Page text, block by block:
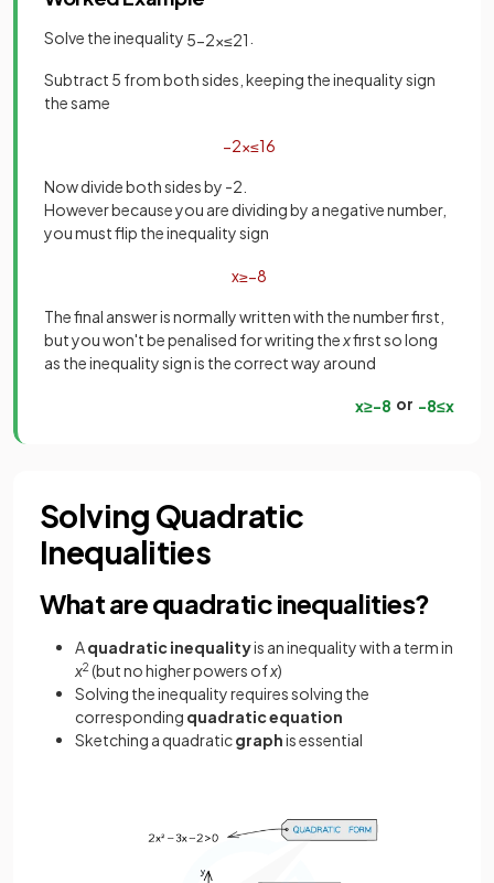
Solve the inequality 5−2x≤21
Subtract 5 from both sides, keeping the inequality sign
the same
−2x≤16
Now divide both sides by -2.
However because you are dividing by a negative number,
you must flip the inequality sign
x≥−8
The final answer is normally written with the number first,
but you won't be penalised for writing thexfirst so long
as the inequality sign is the correct way around
x≥−8 or −8≤x
Solving Quadratic
Inequalities
What are quadratic inequalities?
A quadratic inequalityis an inequality with a term in
x2 (but no higher powers ofx)
Solving the inequality requires solving the
corresponding quadratic equation
Sketching a quadraticgraphis essential